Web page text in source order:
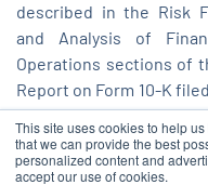
This site uses cookies to help
that we can provide the best
personalized content and
accept our use of cookies.
described in the Risk
and Analysis of
Operations sections of
Report on Form 10-K
Commission ("SEC"),
including its
These filings identify